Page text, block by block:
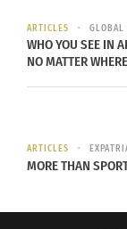
she is in fact
outstanding
ARTICLES GLOBAL
WHO YOU SEE IN
NO MATTER
ARTICLES
MORE THAN